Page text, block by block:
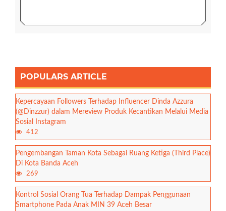
POPULARS ARTICLE
Kepercayaan Followers Terhadap Influencer Dinda Azzura
(@Dinzzur) dalam Mereview Produk Kecantikan Melalui Media
Sosial Instagram
412
Pengembangan Taman Kota Sebagai Ruang Ketiga (Third Place)
Di Kota Banda Aceh
269
Kontrol Sosial Orang Tua Terhadap Dampak Penggunaan
Smartphone Pada Anak MIN 39 Aceh Besar